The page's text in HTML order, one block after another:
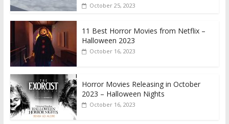
October 25, 2023
11 Best Horror Movies from Netflix –
Halloween 2023
October 16, 2023
Horror Movies Releasing in October
2023 – Halloween Nights
October 16, 2023